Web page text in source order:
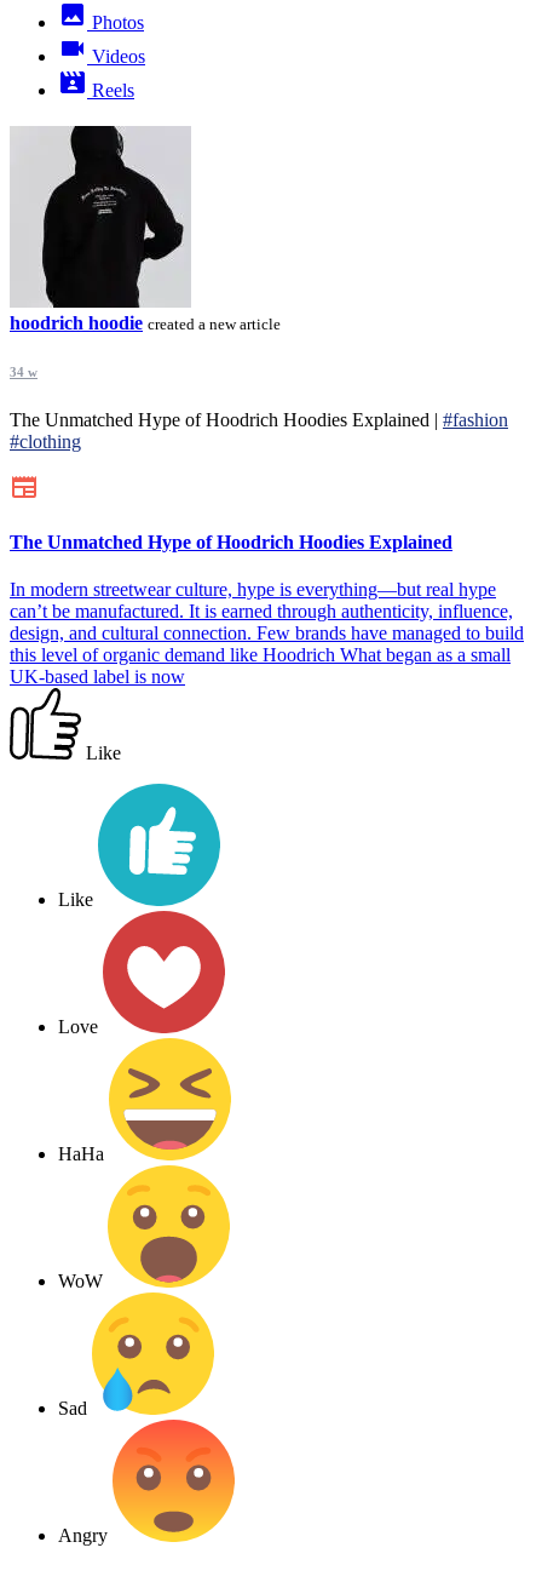
Photos
Videos
Reels
hoodrich hoodie created a new article
34 w
The Unmatched Hype of Hoodrich Hoodies Explained | #fashion
#clothing
The Unmatched Hype of Hoodrich Hoodies Explained
In modern streetwear culture, hype is everything—but real hype
can’t be manufactured. It is earned through authenticity, influence,
design, and cultural connection. Few brands have managed to build
this level of organic demand like Hoodrich What began as a small
UK-based label is now
Like